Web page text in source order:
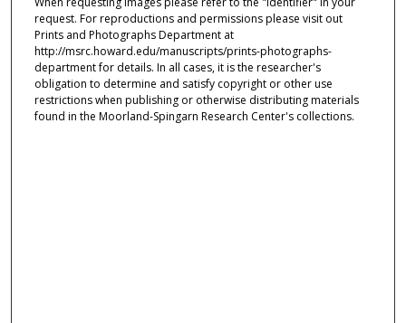
request. For reproductions and permissions please visit out
Prints and Photographs Department at
http://msrc.howard.edu/manuscripts/prints-photographs-
department for details. In all cases, it is the researcher's
obligation to determine and satisfy copyright or other use
restrictions when publishing or otherwise distributing materials
found in the Moorland-Spingarn Research Center's collections.